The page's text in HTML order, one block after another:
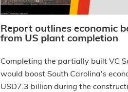
Report outlines economic
from US plant completion
Completing the partially built VC
would boost South Carolina's
USD7.3 billion during the